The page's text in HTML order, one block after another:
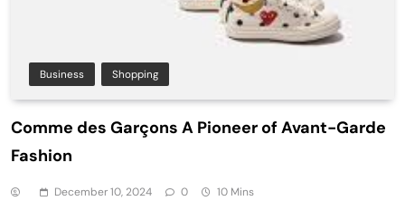
Business Shopping
Comme des Garçons A Pioneer of Avant-Garde
Fashion
December 10, 2024 0 10 Mins